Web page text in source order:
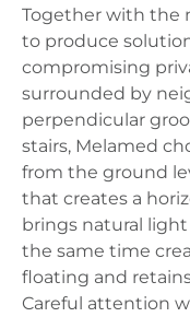
Together with the
to produce
compromising
surrounded by
perpendicular
stairs, Melamed
from the ground
that creates a
brings natural
the same time
floating and
Careful attention